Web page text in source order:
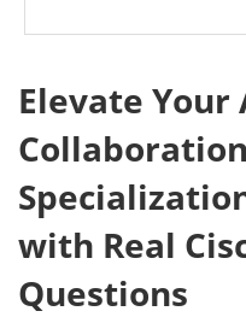
Elevate Your
with Real
Questions